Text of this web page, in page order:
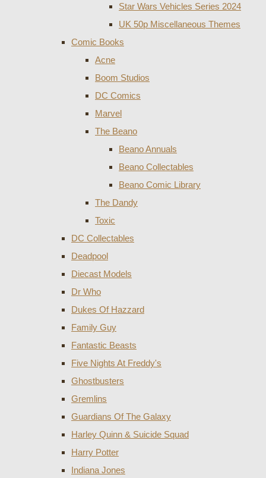
Star Wars Vehicles Series 2024
UK 50p Miscellaneous Themes
Comic Books
Acne
Boom Studios
DC Comics
Marvel
The Beano
Beano Annuals
Beano Collectables
Beano Comic Library
The Dandy
Toxic
DC Collectables
Deadpool
Diecast Models
Dr Who
Dukes Of Hazzard
Family Guy
Fantastic Beasts
Five Nights At Freddy's
Ghostbusters
Gremlins
Guardians Of The Galaxy
Harley Quinn & Suicide Squad
Harry Potter
Indiana Jones